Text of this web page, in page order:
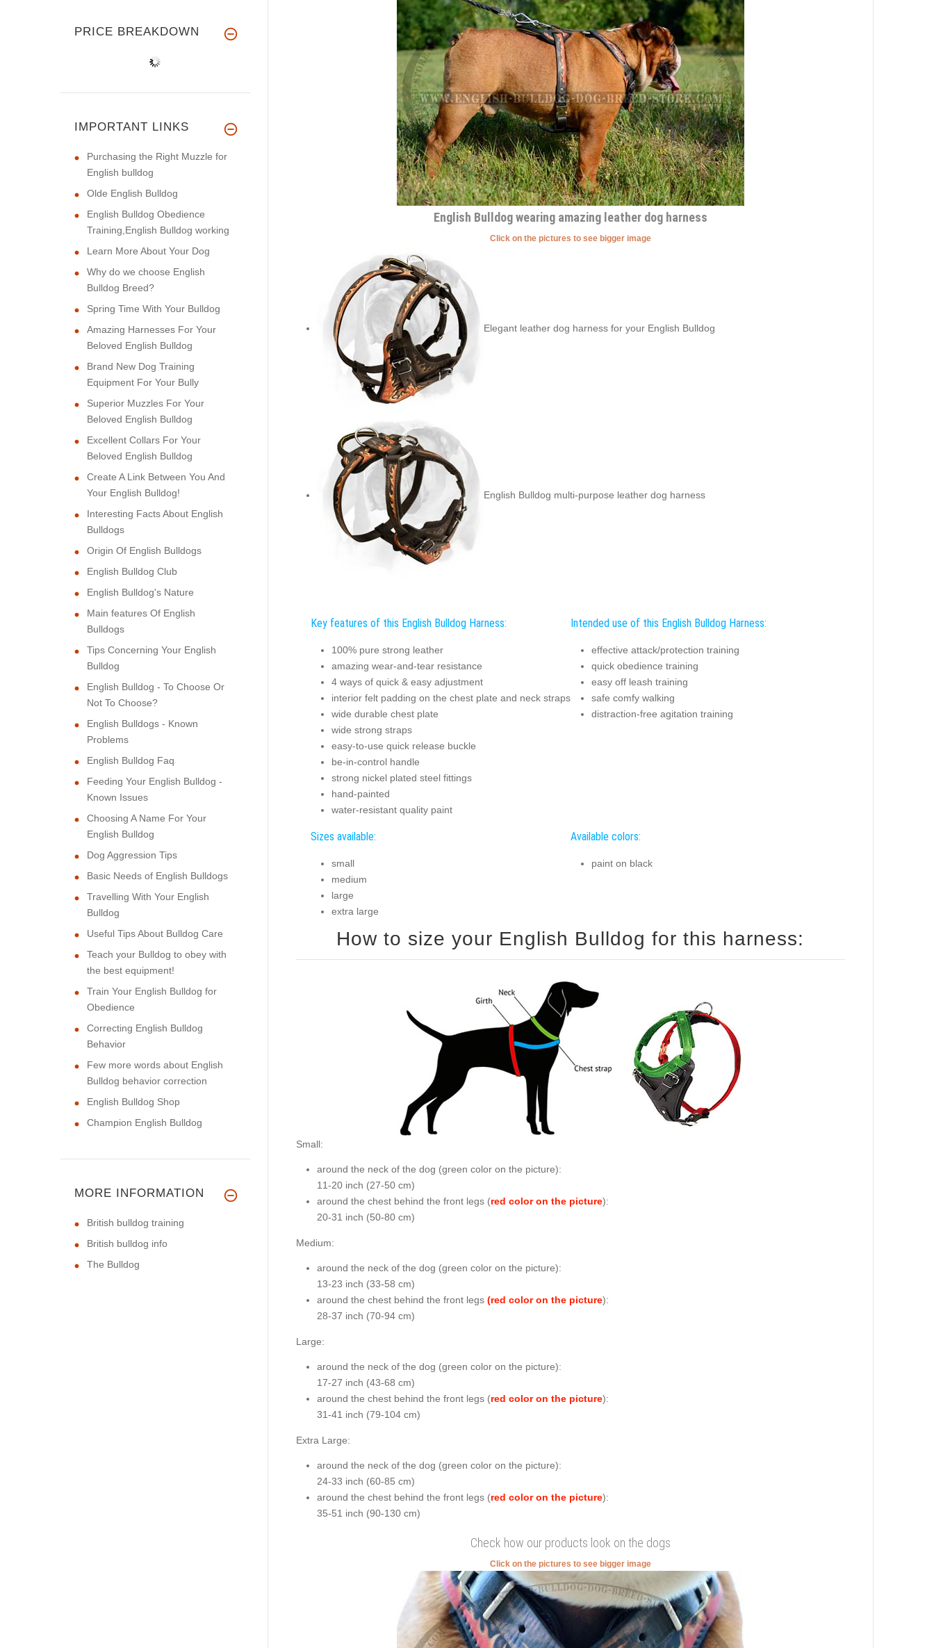
English Bulldog wearing amazing leather dog harness
Click on the pictures to see bigger image
Elegant leather dog harness for your English Bulldog
English Bulldog multi-purpose leather dog harness
Key features of this English Bulldog Harness:
100% pure strong leather
amazing wear-and-tear resistance
4 ways of quick & easy adjustment
interior felt padding on the chest plate and neck straps
wide durable chest plate
wide strong straps
easy-to-use quick release buckle
be-in-control handle
strong nickel plated steel fittings
hand-painted
water-resistant quality paint
Intended use of this English Bulldog Harness:
effective attack/protection training
quick obedience training
easy off leash training
safe comfy walking
distraction-free agitation training
Sizes available:
small
medium
large
extra large
Available colors:
paint on black
How to size your English Bulldog for this harness:
Small:
around the neck of the dog (green color on the picture):
11-20 inch (27-50 cm)
around the chest behind the front legs (red color on the picture):
20-31 inch (50-80 cm)
Medium:
around the neck of the dog (green color on the picture):
13-23 inch (33-58 cm)
around the chest behind the front legs (red color on the picture):
28-37 inch (70-94 cm)
Large:
around the neck of the dog (green color on the picture):
17-27 inch (43-68 cm)
around the chest behind the front legs (red color on the picture):
31-41 inch (79-104 cm)
Extra Large:
around the neck of the dog (green color on the picture):
24-33 inch (60-85 cm)
around the chest behind the front legs (red color on the picture):
35-51 inch (90-130 cm)
Check how our products look on the dogs
Click on the pictures to see bigger image
PRICE BREAKDOWN
IMPORTANT LINKS
Purchasing the Right Muzzle for
English bulldog
Olde English Bulldog
English Bulldog Obedience
Training,English Bulldog working
Learn More About Your Dog
Why do we choose English
Bulldog Breed?
Spring Time With Your Bulldog
Amazing Harnesses For Your
Beloved English Bulldog
Brand New Dog Training
Equipment For Your Bully
Superior Muzzles For Your
Beloved English Bulldog
Excellent Collars For Your
Beloved English Bulldog
Create A Link Between You And
Your English Bulldog!
Interesting Facts About English
Bulldogs
Origin Of English Bulldogs
English Bulldog Club
English Bulldog's Nature
Main features Of English
Bulldogs
Tips Concerning Your English
Bulldog
English Bulldog - To Choose Or
Not To Choose?
English Bulldogs - Known
Problems
English Bulldog Faq
Feeding Your English Bulldog -
Known Issues
Choosing A Name For Your
English Bulldog
Dog Aggression Tips
Basic Needs of English Bulldogs
Travelling With Your English
Bulldog
Useful Tips About Bulldog Care
Teach your Bulldog to obey with
the best equipment!
Train Your English Bulldog for
Obedience
Correcting English Bulldog
Behavior
Few more words about English
Bulldog behavior correction
English Bulldog Shop
Champion English Bulldog
MORE INFORMATION
British bulldog training
British bulldog info
The Bulldog